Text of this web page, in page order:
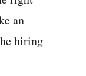
an
hiring